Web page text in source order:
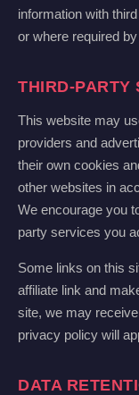
information with
or where required by
THIRD-PARTY
This website may
providers and
their own cookies
other websites in
We encourage you
party services you
Some links on this
affiliate link and
site, we may
privacy policy will
DATA